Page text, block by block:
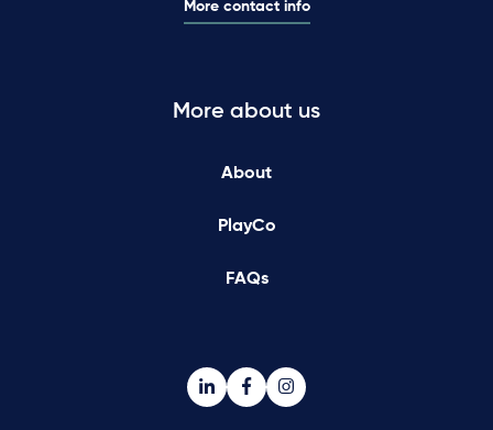
More contact info
More about us
About
PlayCo
FAQs